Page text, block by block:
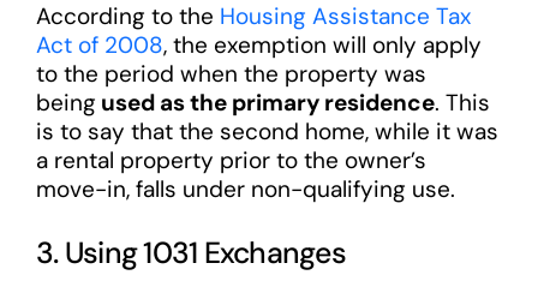
According to the Housing Assistance Tax
Act of 2008, the exemption will only apply
to the period when the property was
being used as the primary residence. This
is to say that the second home, while it was
a rental property prior to the owner’s
move-in, falls under non-qualifying use.
3. Using 1031 Exchanges